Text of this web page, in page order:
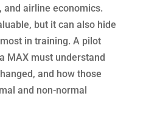
and airline economics.
but it can also hide
in training. A pilot
MAX must understand
and how those
and non-normal